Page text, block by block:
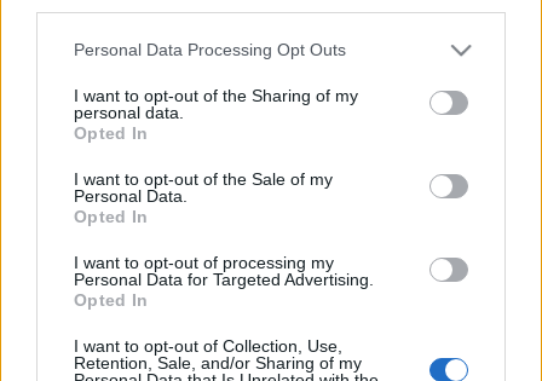
Please note that this website/app uses one or more Google
not limited to your visit or usage behaviour. You may click to
grant or deny consent to Google and its third-party tags to
use your data for below specified purposes in below Google
consent section.
Personal Data Processing Opt Outs
I want to opt-out of the Sharing of my
personal data.
Opted In
I want to opt-out of the Sale of my
Personal Data.
Opted In
I want to opt-out of processing my
Personal Data for Targeted Advertising.
Opted In
I want to opt-out of Collection, Use,
Retention, Sale, and/or Sharing of my
Γραμβούσα Χανίων: Το ναυάγιο που
εντυπωσίασε τον Gordon Ramsay
Το πολυφωτογραφημένο ναυάγιο «Δημήτριος Π.» στη
Γραμβούσα, στο βορειοδυτικό άκρο της Κρήτης,
επισκέφθηκε μεταξύ άλλων ο Γκόρντον Ράμσεϊ στο
πρόσφατο ταξίδι του στα Χανιά για τα γυρίσματα